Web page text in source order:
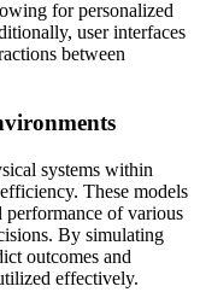
for personalized
user interfaces
between
systems within
These models
performance of various
By simulating
outcomes and
effectively.